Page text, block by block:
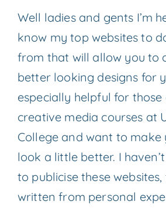
Well ladies and gents I’m
know my top websites to
from that will allow you to
better looking designs for
especially helpful for
creative media courses at
College and want to make
look a little better. I
to publicise these
written from personal